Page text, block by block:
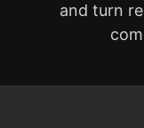
and turn